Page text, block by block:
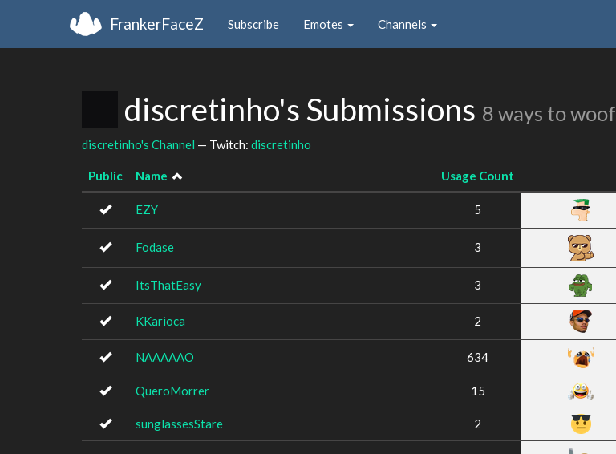
FrankerFaceZ Subscribe Emotes Channels
discretinho's Submissions 8 ways to woof
discretinho's Channel — Twitch: discretinho
Public Name Usage Count
EZY 5
Fodase 3
ItsThatEasy 3
KKarioca 2
NAAAAAO 634
QueroMorrer 15
sunglassesStare 2